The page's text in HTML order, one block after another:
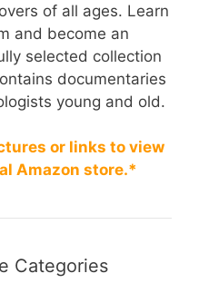
of all ages. Learn
and become an
selected collection
documentaries
young and old.
or links to view
Amazon store.*
Categories